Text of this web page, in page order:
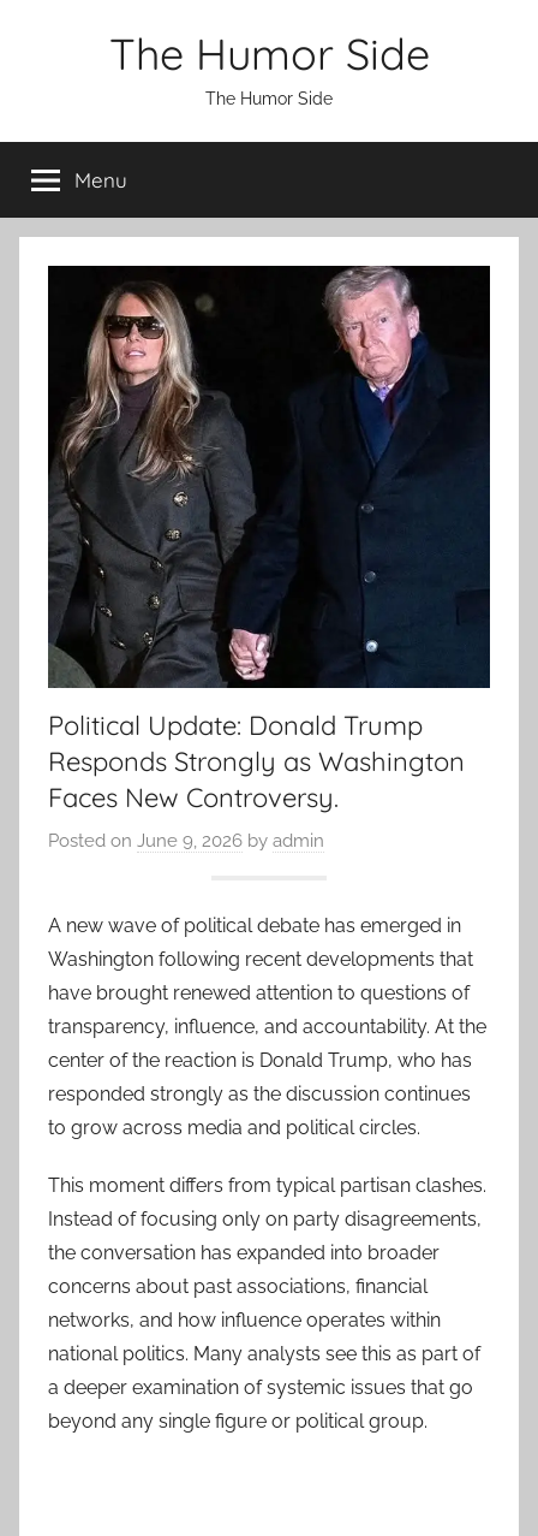
The Humor Side
The Humor Side
Menu
Political Update: Donald Trump
Responds Strongly as Washington
Faces New Controversy.
Posted on June 9, 2026 by admin
A new wave of political debate has emerged in
Washington following recent developments that
have brought renewed attention to questions of
transparency, influence, and accountability. At the
center of the reaction is Donald Trump, who has
responded strongly as the discussion continues
to grow across media and political circles.
This moment differs from typical partisan clashes.
Instead of focusing only on party disagreements,
the conversation has expanded into broader
concerns about past associations, financial
networks, and how influence operates within
national politics. Many analysts see this as part of
a deeper examination of systemic issues that go
beyond any single figure or political group.